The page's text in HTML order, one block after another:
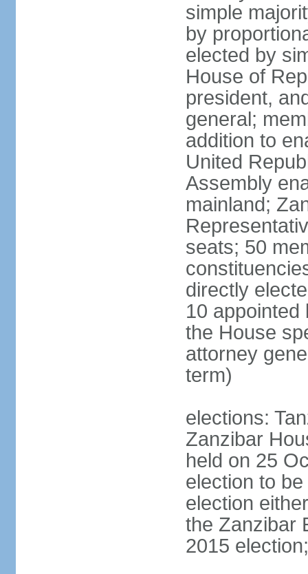
simple
by
elected by
House of
president,
general;
addition to
United
Assembly
mainland;
seats; 50
directly
10
the House
attorney
term)
elections:
Zanzibar
held on 25
election to
election
the Zanzibar
2015